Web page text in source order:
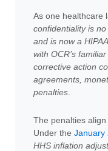
As one healthcare
confidentiality is
and is now a
with OCR’s
corrective action
agreements,
penalties
The penalties align
Under theJanuary
HHS inflation